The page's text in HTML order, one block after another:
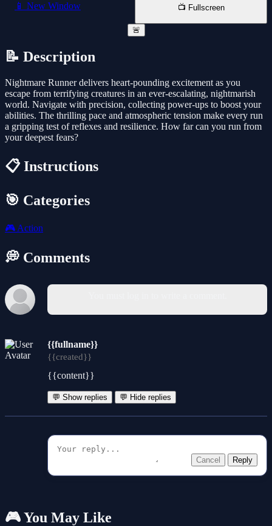
📱 New Window 📺 Fullscreen
🚨
📝 Description
Nightmare Runner delivers heart-pounding excitement as you
escape from terrifying creatures in an ever-escalating, nightmarish
world. Navigate with precision, collecting power-ups to boost your
abilities. The thrilling pace and atmospheric tension make every run
a gripping test of reflexes and resilience. How far can you run from
your deepest fears?
📋 Instructions
🎯 Categories
🎮 Action
💭 Comments
{{fullname}}
{{created}}
{{content}}
💬 Show replies 💬 Hide replies
Cancel Reply
🎮 You May Like